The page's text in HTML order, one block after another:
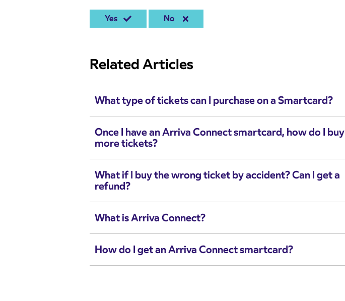
Yes No
Related Articles
What type of tickets can I purchase on a Smartcard?
Once I have an Arriva Connect smartcard, how do I buy
more tickets?
What if I buy the wrong ticket by accident? Can I get a
refund?
What is Arriva Connect?
How do I get an Arriva Connect smartcard?